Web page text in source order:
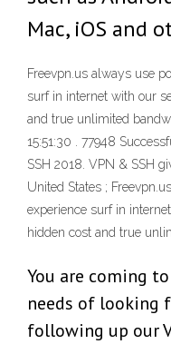
Mac, iOS and
Freevpn.us always use
surf in internet with our
and true unlimited
15:51:30 . 77948
SSH 2018. VPN & SSH
United States ;
experience surf in
hidden cost and true
You are coming
needs of looking
following up our